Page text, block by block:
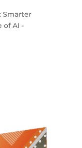
Smarter
of AI -